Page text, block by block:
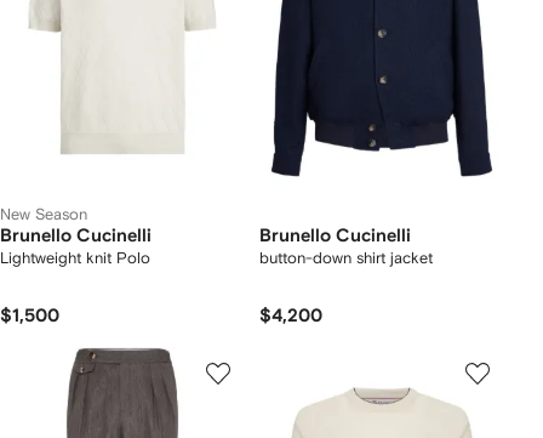
New Season
Brunello Cucinelli
Lightweight knit Polo
$1,500
Brunello Cucinelli
button-down shirt jacket
$4,200